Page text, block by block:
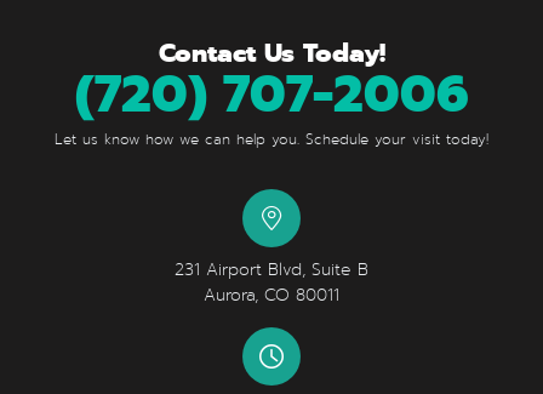
Contact Us Today!
(720) 707-2006
Let us know how we can help you. Schedule your visit today!
231 Airport Blvd, Suite B
Aurora, CO 80011